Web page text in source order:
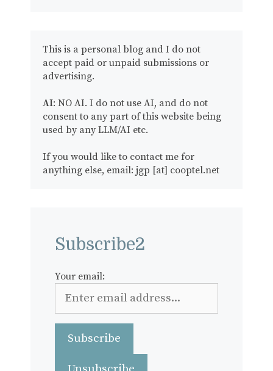
This is a personal blog and I do not
accept paid or unpaid submissions or
advertising.
AI: NO AI. I do not use AI, and do not
consent to any part of this website being
used by any LLM/AI etc.
If you would like to contact me for
anything else, email: jgp [at] cooptel.net
Subscribe2
Your email: